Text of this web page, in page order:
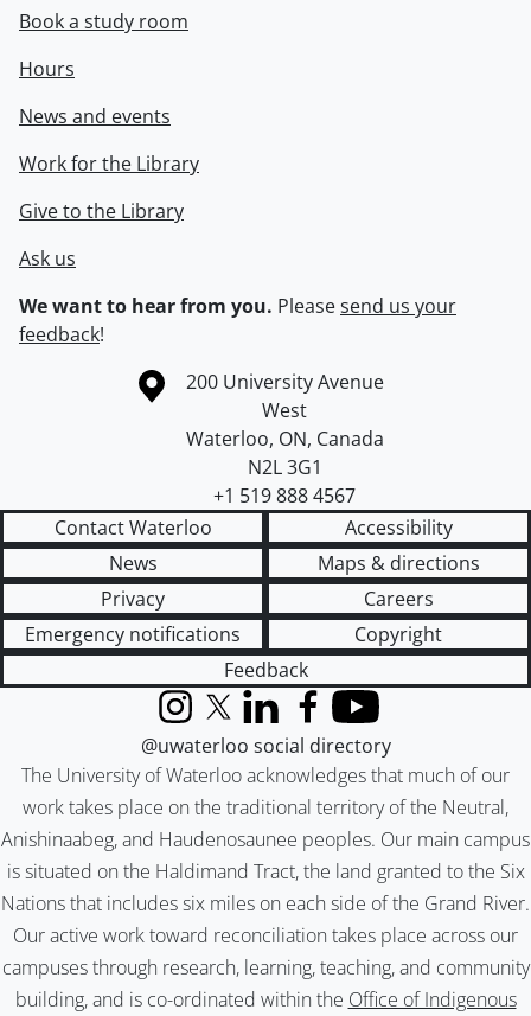
Book a study room
Hours
News and events
Work for the Library
Give to the Library
Ask us
We want to hear from you. Pleasesend us your
feedback!
Information about the University of Waterloo
Campus map
200 University Avenue
West
Waterloo, ON, Canada
N2L 3G1
+1 519 888 4567
Contact Waterloo
Accessibility
News
Maps & directions
Privacy
Careers
Emergency notifications
Copyright
Feedback
The University of Waterloo acknowledges that much of our
work takes place on the traditional territory of the Neutral,
Anishinaabeg, and Haudenosaunee peoples. Our main campus
is situated on the Haldimand Tract, the land granted to the Six
Nations that includes six miles on each side of the Grand River.
Our active work toward reconciliation takes place across our
campuses through research, learning, teaching, and community
building, and is co-ordinated within the Office of Indigenous
InstagramX (formerly Twitter)
LinkedInFacebook
YouTube
@uwaterloo social directory